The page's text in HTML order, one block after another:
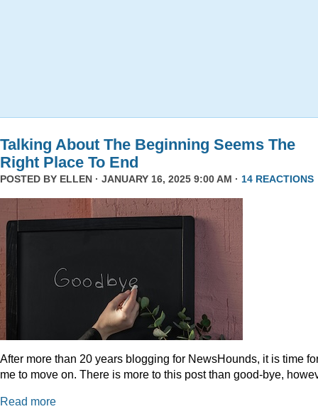
Talking About The Beginning Seems The
Right Place To End
POSTED BY ELLEN · JANUARY 16, 2025 9:00 AM · 14 REACTIONS
After more than 20 years blogging for NewsHounds, it is time
me to move on. There is more to this post than good-bye,
Read more